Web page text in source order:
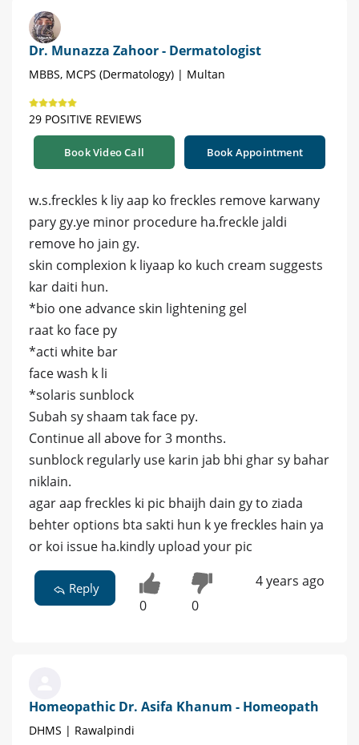
Dr. Munazza Zahoor - Dermatologist
MBBS, MCPS (Dermatology) | Multan
29 POSITIVE REVIEWS
Book Video Call Book Appointment
w.s.freckles k liy aap ko freckles remove karwany
pary gy.ye minor procedure ha.freckle jaldi
remove ho jain gy.
skin complexion k liyaap ko kuch cream suggests
kar daiti hun.
*bio one advance skin lightening gel
raat ko face py
*acti white bar
face wash k li
*solaris sunblock
Subah sy shaam tak face py.
Continue all above for 3 months.
sunblock regularly use karin jab bhi ghar sy bahar
niklain.
agar aap freckles ki pic bhaijh dain gy to ziada
behter options bta sakti hun k ye freckles hain ya
or koi issue ha.kindly upload your pic
Reply
0 0
4 years ago
Homeopathic Dr. Asifa Khanum - Homeopath
DHMS | Rawalpindi